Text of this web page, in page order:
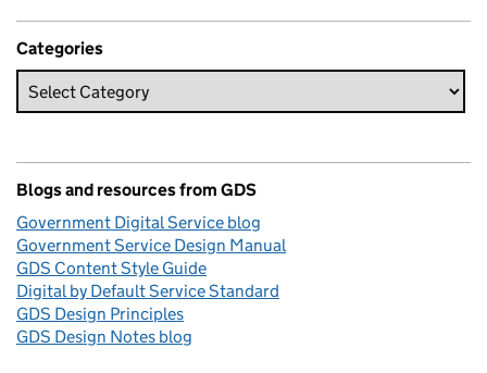
Categories
Blogs and resources from GDS
Government Digital Service blog
Government Service Design Manual
GDS Content Style Guide
Digital by Default Service Standard
GDS Design Principles
GDS Design Notes blog